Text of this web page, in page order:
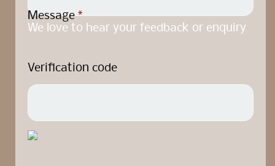
Message*
We love to hear your feedback or enquiry
Verification code